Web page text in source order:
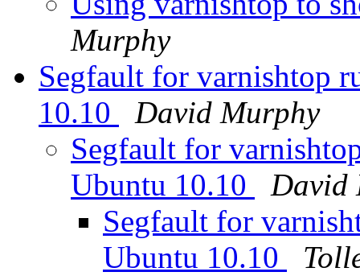
Murphy
Segfault for varnishtop
10.10
David Murphy
Segfault for
Ubuntu 10.10
David
Segfault for
Ubuntu 10.10